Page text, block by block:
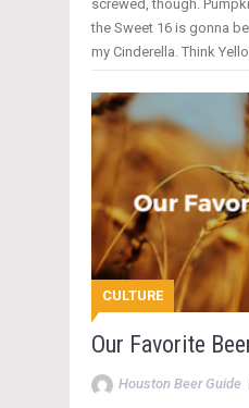
screwed, though.
the Sweet 16 is gonna
my Cinderella. Think
CULTURE
Our Favorite
Houston Beer Guide